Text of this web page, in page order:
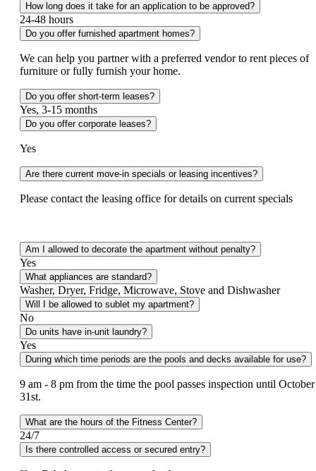
How long does it take for an application to be approved?
24-48 hours
Do you offer furnished apartment homes?
We can help you partner with a preferred vendor to rent pieces of
furniture or fully furnish your home.
Do you offer short-term leases?
Yes, 3-15 months
Do you offer corporate leases?
Yes
Are there current move-in specials or leasing incentives?
Please contact the leasing office for details on current specials
Am I allowed to decorate the apartment without penalty?
Yes
What appliances are standard?
Washer, Dryer, Fridge, Microwave, Stove and Dishwasher
Will I be allowed to sublet my apartment?
No
Do units have in-unit laundry?
Yes
During which time periods are the pools and decks available for use?
9 am - 8 pm from the time the pool passes inspection until October
31st.
What are the hours of the Fitness Center?
24/7
Is there controlled access or secured entry?